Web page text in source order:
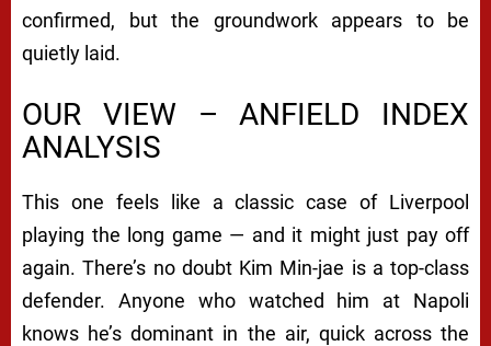
confirmed, but the groundwork appears to be
quietly laid.
OUR VIEW – ANFIELD INDEX
ANALYSIS
This one feels like a classic case of Liverpool
playing the long game — and it might just pay off
again. There’s no doubt Kim Min-jae is a top-class
defender. Anyone who watched him at Napoli
knows he’s dominant in the air, quick across the